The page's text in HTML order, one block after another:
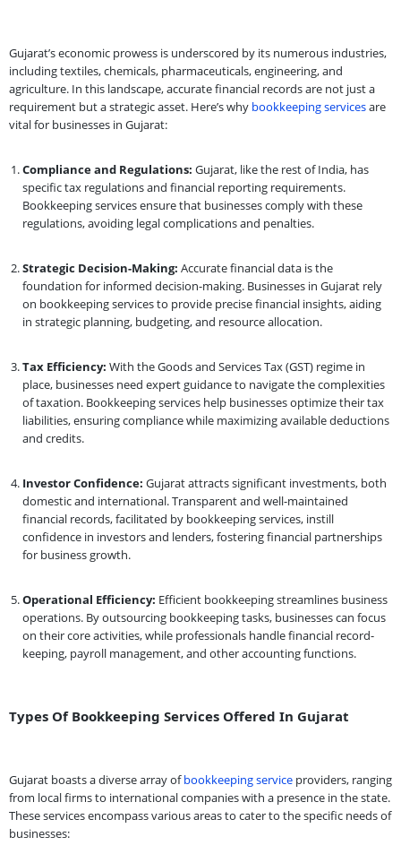
Gujarat’s economic prowess is underscored by its numerous industries,
including textiles, chemicals, pharmaceuticals, engineering, and
agriculture. In this landscape, accurate financial records are not just a
requirement but a strategic asset. Here’s why bookkeeping servicesare
vital for businesses in Gujarat:
Compliance and Regulations: Gujarat, like the rest of India, has
specific tax regulations and financial reporting requirements.
Bookkeeping services ensure that businesses comply with these
regulations, avoiding legal complications and penalties.
Strategic Decision-Making: Accurate financial data is the
foundation for informed decision-making. Businesses in Gujarat rely
on bookkeeping services to provide precise financial insights, aiding
in strategic planning, budgeting, and resource allocation.
Tax Efficiency: With the Goods and Services Tax (GST) regime in
place, businesses need expert guidance to navigate the complexities
of taxation. Bookkeeping services help businesses optimize their tax
liabilities, ensuring compliance while maximizing available deductions
and credits.
Investor Confidence: Gujarat attracts significant investments, both
domestic and international. Transparent and well-maintained
financial records, facilitated by bookkeeping services, instill
confidence in investors and lenders, fostering financial partnerships
for business growth.
Operational Efficiency: Efficient bookkeeping streamlines business
operations. By outsourcing bookkeeping tasks, businesses can focus
on their core activities, while professionals handle financial record-
keeping, payroll management, and other accounting functions.
Types Of Bookkeeping Services Offered In Gujarat
Gujarat boasts a diverse array ofbookkeeping service providers, ranging
from local firms to international companies with a presence in the state.
These services encompass various areas to cater to the specific needs of
businesses: